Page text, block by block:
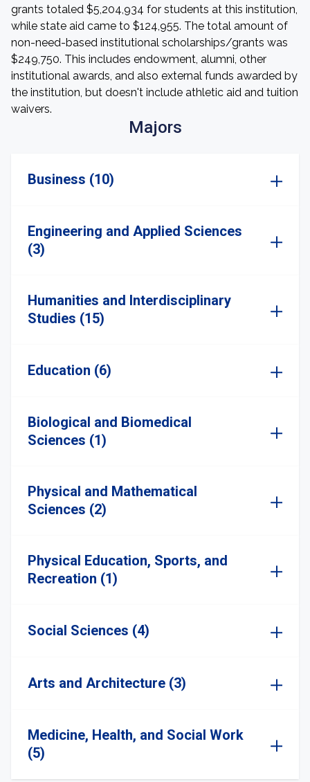
grants totaled $5,204,934 for students at this institution,
while state aid came to $124,955. The total amount of
non-need-based institutional scholarships/grants was
$249,750. This includes endowment, alumni, other
institutional awards, and also external funds awarded by
the institution, but doesn't include athletic aid and tuition
waivers.
Majors
Business (10)
Engineering and Applied Sciences
(3)
Humanities and Interdisciplinary
Studies (15)
Education (6)
Biological and Biomedical
Sciences (1)
Physical and Mathematical
Sciences (2)
Physical Education, Sports, and
Recreation (1)
Social Sciences (4)
Arts and Architecture (3)
Medicine, Health, and Social Work
(5)